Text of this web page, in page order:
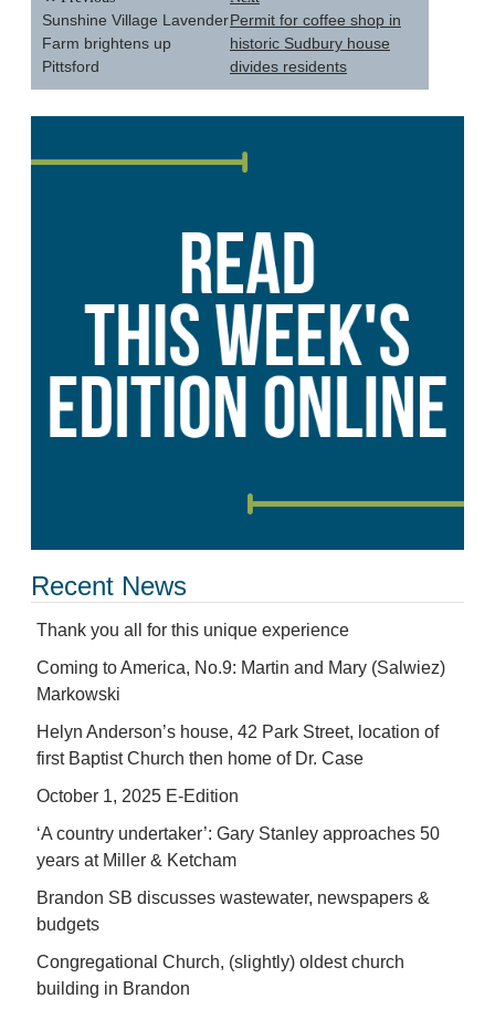
navigation
Sunshine Village Lavender
Farm brightens up
Pittsford
Permit for coffee shop in
historic Sudbury house
divides residents
Recent News
Thank you all for this unique experience
Coming to America, No.9: Martin and Mary (Salwiez)
Markowski
Helyn Anderson’s house, 42 Park Street, location of
first Baptist Church then home of Dr. Case
October 1, 2025 E-Edition
‘A country undertaker’: Gary Stanley approaches 50
years at Miller & Ketcham
Brandon SB discusses wastewater, newspapers &
budgets
Congregational Church, (slightly) oldest church
building in Brandon